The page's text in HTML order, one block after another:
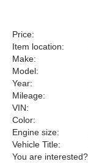
Price:
Item location:
Make:
Model:
Year:
Mileage:
VIN:
Color:
Engine size:
Vehicle Title:
You are interested?